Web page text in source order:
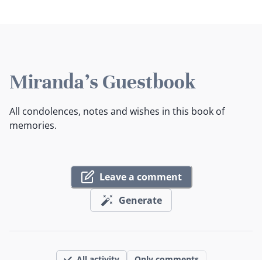
Miranda's Guestbook
All condolences, notes and wishes in this book of
memories.
Leave a comment
Generate